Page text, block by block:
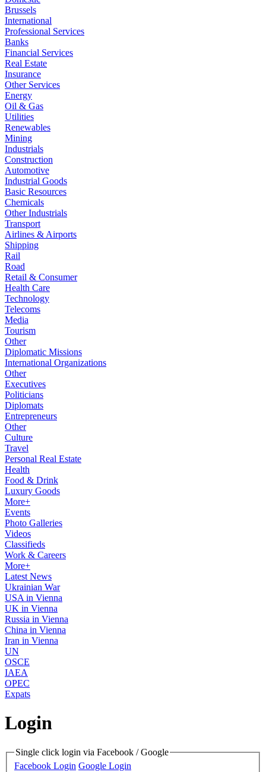
Brussels
International
Professional Services
Banks
Financial Services
Real Estate
Insurance
Other Services
Energy
Oil & Gas
Utilities
Renewables
Mining
Industrials
Construction
Automotive
Industrial Goods
Basic Resources
Chemicals
Other Industrials
Transport
Airlines & Airports
Shipping
Rail
Road
Retail & Consumer
Health Care
Technology
Telecoms
Media
Tourism
Other
Diplomatic Missions
International Organizations
Other
Executives
Politicians
Diplomats
Entrepreneurs
Other
Culture
Travel
Personal Real Estate
Health
Food & Drink
Luxury Goods
More+
Events
Photo Galleries
Videos
Classifieds
Work & Careers
More+
Latest News
Ukrainian War
USA in Vienna
UK in Vienna
Russia in Vienna
China in Vienna
Iran in Vienna
UN
OSCE
IAEA
OPEC
Expats
Login
Single click login via Facebook / Google
Facebook Login Google Login